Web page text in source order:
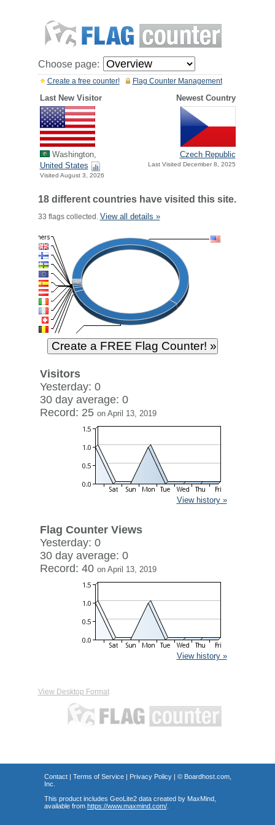
Choose page:
Flag Counter Management
Create a free counter!
Last New Visitor Newest Country
Washington,
United States
Visited August 3, 2026
Czech Republic
Last Visited December 8, 2025
18 different countries have visited this site.
33 flags collected. View all details »
Visitors
Yesterday: 0
30 day average: 0
Record: 25 on April 13, 2019
View history »
Flag Counter Views
Yesterday: 0
30 day average: 0
Record: 40 on April 13, 2019
View history »
View Desktop Format
Contact| Terms of Service| Privacy Policy| © Boardhost.com,
Inc.
This product includes GeoLite2 data created by MaxMind,
available from https://www.maxmind.com/.